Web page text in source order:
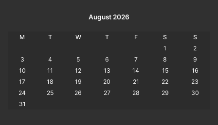
August 2026
M T W T F S
S
1
2
3
4 5 6 7 8
9
10
11 12 13 14 15
16
17
18 19 20 21 22
23
24
25 26 27 28 29
30
31